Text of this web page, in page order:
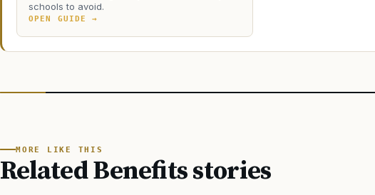
schools to avoid.
OPEN GUIDE →
MORE LIKE THIS
Related Benefits stories